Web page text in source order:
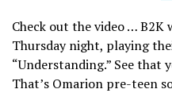
Check out the video … B2K
Thursday night, playing
“Understanding.” See that
That’s Omarion pre-teen